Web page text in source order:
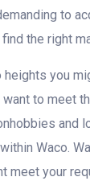
to
the right
you
to meet
and
Waco.
meet your